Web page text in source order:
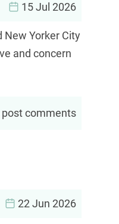
15 Jul 2026
Yorker City
and concern
comments
22 Jun 2026